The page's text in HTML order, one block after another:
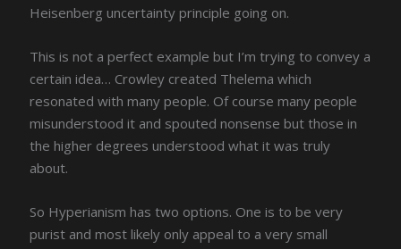
Heisenberg uncertainty principle going on.
This is not a perfect example but I’m trying to convey a
certain idea… Crowley created Thelema which
resonated with many people. Of course many people
misunderstood it and spouted nonsense but those in
the higher degrees understood what it was truly
about.
So Hyperianism has two options. One is to be very
purist and most likely only appeal to a very small